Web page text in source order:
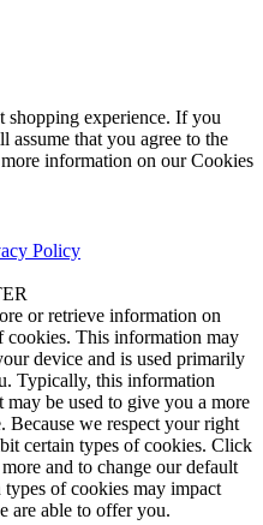
shopping experience. If you
assume that you agree to the
information on our Cookies
Policy
or retrieve information on
This information may
device and is used primarily
Typically, this information
be used to give you a more
Because we respect your right
certain types of cookies. Click
and to change our default
of cookies may impact
are able to offer you.